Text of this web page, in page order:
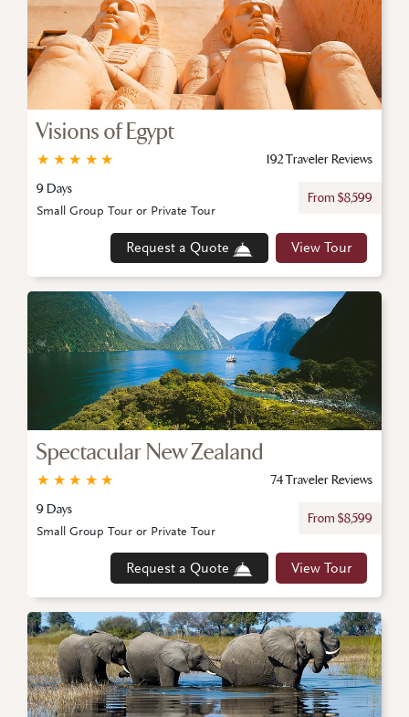
Visions of Egypt
★
★
★
★
★
192 Traveler Reviews
9 Days
From $8,599
Request a Quote View Tour
Small Group Tour or Private Tour
Spectacular New Zealand
★
★
★
★
★
74 Traveler Reviews
9 Days
From $8,599
Request a Quote View Tour
Small Group Tour or Private Tour